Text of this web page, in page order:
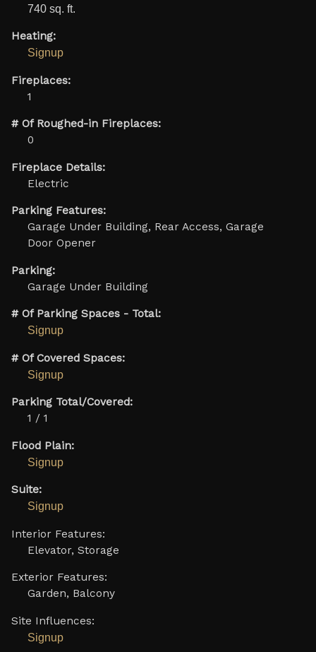
740 sq. ft.
Heating:
Signup
Fireplaces:
1
# Of Roughed-in Fireplaces:
0
Fireplace Details:
Electric
Parking Features:
Garage Under Building, Rear Access, Garage
Door Opener
Parking:
Garage Under Building
# Of Parking Spaces - Total:
Signup
# Of Covered Spaces:
Signup
Parking Total/Covered:
1 / 1
Flood Plain:
Signup
Suite:
Signup
Interior Features:
Elevator, Storage
Exterior Features:
Garden, Balcony
Site Influences:
Signup